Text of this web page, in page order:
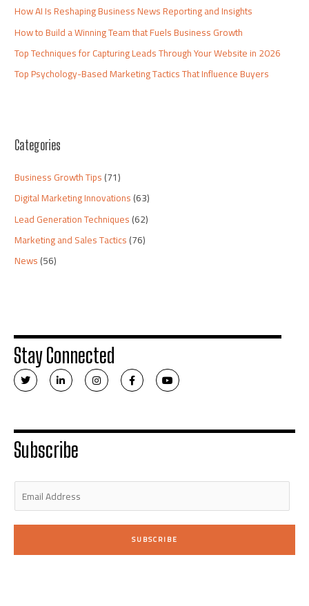
How AI Is Reshaping Business News Reporting and Insights
How to Build a Winning Team that Fuels Business Growth
Top Techniques for Capturing Leads Through Your Website in 2026
Top Psychology-Based Marketing Tactics That Influence Buyers
Categories
Business Growth Tips(71)
Digital Marketing Innovations(63)
Lead Generation Techniques(62)
Marketing and Sales Tactics(76)
News(56)
Stay Connected
T
w
i
r
L
i
n
i
n
-
i
I
n
s
r
F
a
c
o
Y
o
u
e
Subscribe
E
a
i
*
SUBSCRIBE